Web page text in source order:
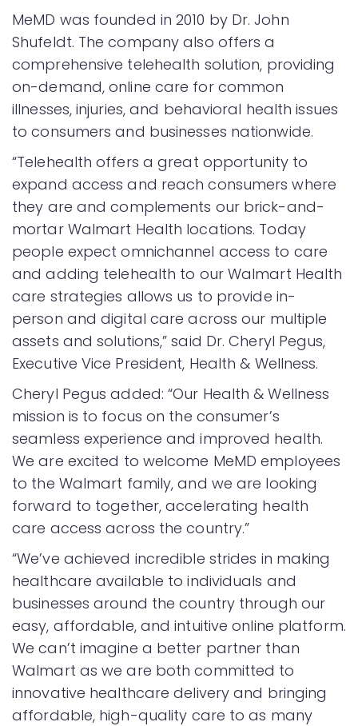
MeMD was founded in 2010 by Dr. John
Shufeldt. The company also offers a
comprehensive telehealth solution, providing
on-demand, online care for common
illnesses, injuries, and behavioral health issues
to consumers and businesses nationwide.
“Telehealth offers a great opportunity to
expand access and reach consumers where
they are and complements our brick-and-
mortar Walmart Health locations. Today
people expect omnichannel access to care
and adding telehealth to our Walmart Health
care strategies allows us to provide in-
person and digital care across our multiple
assets and solutions,” said Dr. Cheryl Pegus,
Executive Vice President, Health & Wellness.
Cheryl Pegus added: “Our Health & Wellness
mission is to focus on the consumer’s
seamless experience and improved health.
We are excited to welcome MeMD employees
to the Walmart family, and we are looking
forward to together, accelerating health
care access across the country.”
“We’ve achieved incredible strides in making
healthcare available to individuals and
businesses around the country through our
easy, affordable, and intuitive online platform.
We can’t imagine a better partner than
Walmart as we are both committed to
innovative healthcare delivery and bringing
affordable, high-quality care to as many